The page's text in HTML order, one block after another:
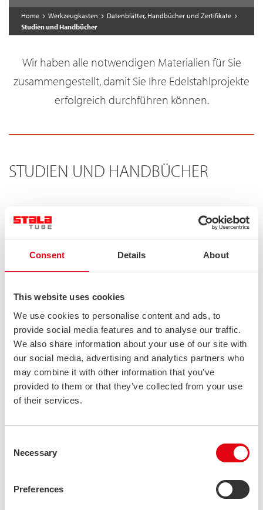
Consent Details About
This website uses cookies
We use cookies to personalise content and ads, to
provide social media features and to analyse our traffic.
We also share information about your use of our site with
our social media, advertising and analytics partners who
may combine it with other information that you’ve
provided to them or that they’ve collected from your use
of their services.
Selection
Necessary
Preferences
Home Werkzeugkasten
Datenblätter, Handbücher und Zertifikate
Studien und Handbücher
Wir haben alle notwendigen Materialien für Sie
zusammengestellt, damit Sie Ihre Edelstahlprojekte
erfolgreich durchführen können.
STUDIEN UND HANDBÜCHER
Stainless steel hollow section handbook
steel, structural hollow sections made of stainless steels and
their properties, such as corrosion resistance, strength, ductility
the design of structures, manufacturing at the workshop and
Stalatube Oy, Finnish Constructional Steelwork Association and
Outokumpu Oyj.
HERUNTERLADEN
Stalatube stainless steel member calculation guide
An introduction to the Eurocode 1993-1-4 based design of
already familiar with Eurocode design of mild steel. EN 1993-1-4
design rules for stainless steel members have been compared
to the corresponding rules of EN 1993-1-1. The guide also
Edition of SCI Design Manual for Structural Stainless Steel. The
guide was created by Stalatube Oy and the engineering